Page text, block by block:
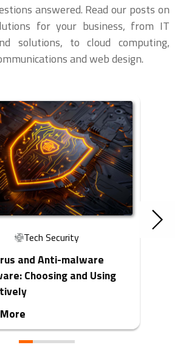
answered. Read our posts on
for your business, from IT
solutions, to cloud computing,
and web design.
Tech Security
and Anti-malware
Choosing and Using